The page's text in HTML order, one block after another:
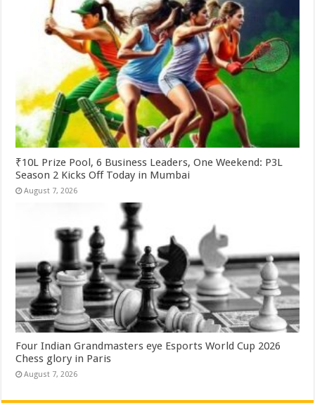
₹10L Prize Pool, 6 Business Leaders, One Weekend: P3L
Season 2 Kicks Off Today in Mumbai
August 7, 2026
Four Indian Grandmasters eye Esports World Cup 2026
Chess glory in Paris
August 7, 2026